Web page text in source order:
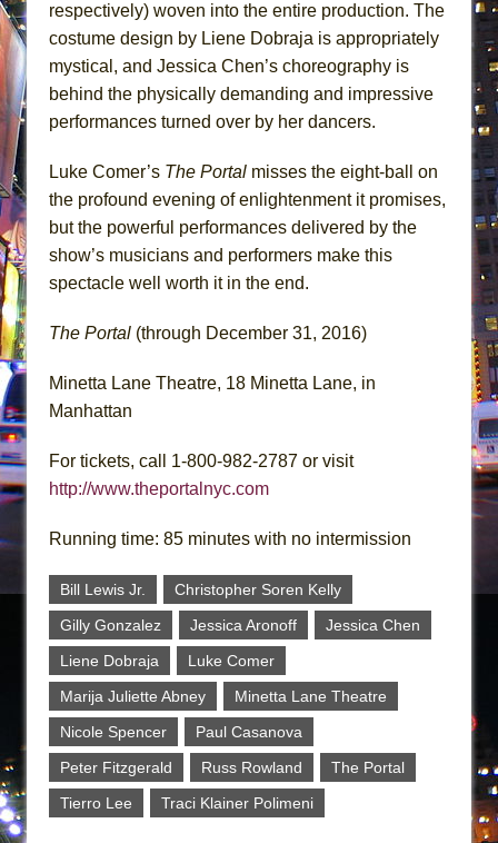
respectively) woven into the entire production. The
costume design by Liene Dobraja is appropriately
mystical, and Jessica Chen’s choreography is
behind the physically demanding and impressive
performances turned over by her dancers.
Luke Comer’s The Portal misses the eight-ball on
the profound evening of enlightenment it promises,
but the powerful performances delivered by the
show’s musicians and performers make this
spectacle well worth it in the end.
The Portal (through December 31, 2016)
Minetta Lane Theatre, 18 Minetta Lane, in
Manhattan
For tickets, call 1-800-982-2787 or visit
http://www.theportalnyc.com
Running time: 85 minutes with no intermission
Bill Lewis Jr.
Christopher Soren Kelly
Gilly Gonzalez
Jessica Aronoff
Jessica Chen
Liene Dobraja
Luke Comer
Marija Juliette Abney
Minetta Lane Theatre
Nicole Spencer
Paul Casanova
Peter Fitzgerald
Russ Rowland
The Portal
Tierro Lee
Traci Klainer Polimeni